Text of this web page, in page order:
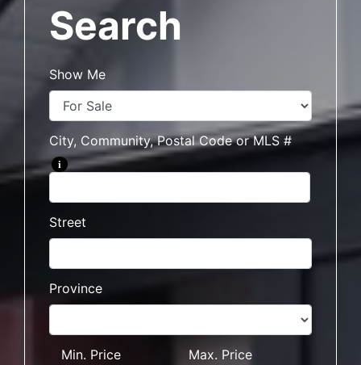
Search
Show Me
City, Community, Postal Code or MLS #
i
Street
Province
Min. Price Max. Price